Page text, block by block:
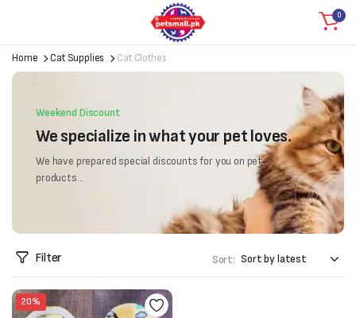
0
Home Cat Supplies Cat Clothes
Weekend Discount
We specialize in what your pet loves.
We have prepared special discounts for you on pet
products...
Filter Sort:
20%